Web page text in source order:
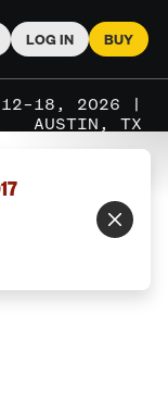
LOG IN BUY
12–18, 2026 |
AUSTIN, TX